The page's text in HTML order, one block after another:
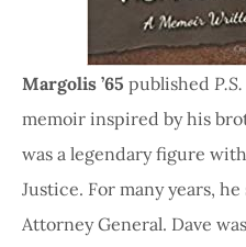
Margolis ’65 published
memoir inspired by his
was a legendary figure
Justice. For many years,
Attorney General. Dave